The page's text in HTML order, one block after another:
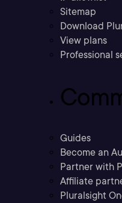
Sitemap
Download
View plans
Professional
Guides
Become an
Partner with
Affiliate
Pluralsight